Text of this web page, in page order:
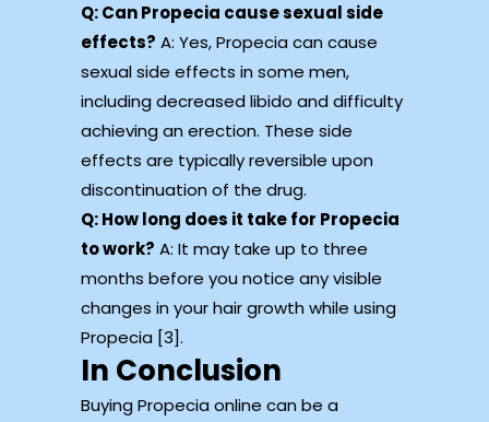
Q: Can Propecia cause sexual side
effects? A: Yes, Propecia can cause
sexual side effects in some men,
including decreased libido and difficulty
achieving an erection. These side
effects are typically reversible upon
discontinuation of the drug.
Q: How long does it take for Propecia
to work? A: It may take up to three
months before you notice any visible
changes in your hair growth while using
Propecia [3].
In Conclusion
Buying Propecia online can be a